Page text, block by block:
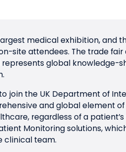
medical exhibition, and
site attendees. The trade
global knowledge-
join the UK Department of
and global element of
regardless of a
Monitoring solutions,
clinical team.